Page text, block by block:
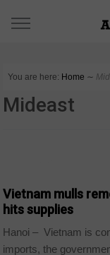
You are here: Home ∼
Mideast
Vietnam mulls
hits supplies
Hanoi – Vietnam is
imports, the